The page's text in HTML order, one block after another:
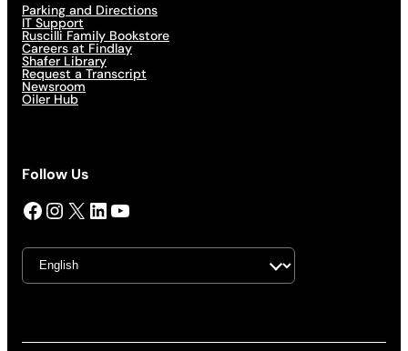
Parking and Directions
IT Support
Ruscilli Family Bookstore
Careers at Findlay
Shafer Library
Request a Transcript
Newsroom
Oiler Hub
Follow Us
Facebook InstagramX LinkedIn YouTube